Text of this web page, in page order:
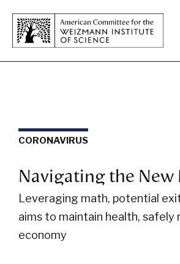
CORONAVIRUS
Navigating the New
Leveraging math, potential
aims to maintain health, safely
economy